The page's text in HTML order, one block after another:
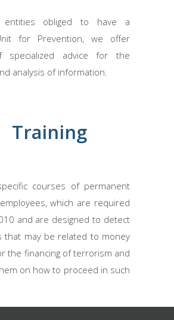
entities obliged to have a
for Prevention, we offer
specialized advice for the
analysis of information.
Training
courses of permanent
which are required
and are designed to detect
that may be related to money
the financing of terrorism and
on how to proceed in such